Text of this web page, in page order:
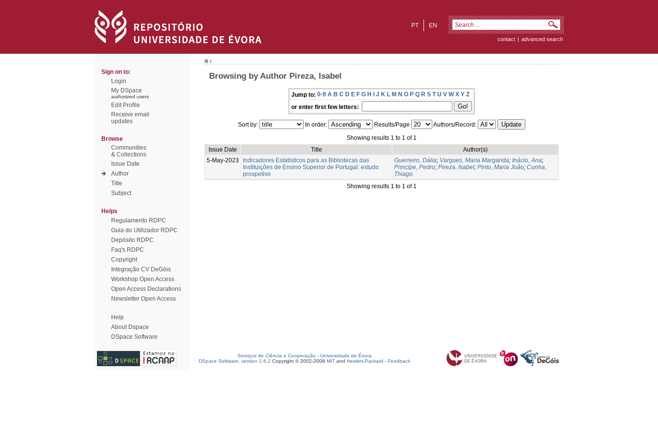
EN
PT
contact | advanced search
Sign on to:
Login
My DSpace
authorized users
Edit Profile
Receive email
updates
Browse
Communities
& Collections
Issue Date
Author
Title
Subject
Helps
Regulamento RDPC
Guia do Utilizador RDPC
Depósito RDPC
Faq's RDPC
Copyright
Integração CV DeGóis
Workshop Open Access
Open Access Declarations
Newsletter Open Access
Help
About Dspace
DSpace Software
/
Browsing by Author Pireza, Isabel
Jump to: 0-9 A B C D E F G H I J K L M N O P Q R S T U V W X Y Z
or enter first few letters:
Sort by: In order: Results/Page
Authors/Record:
Showing results 1 to 1 of 1
Issue Date
Title
Author(s)
5-May-2023
Indicadores Estatísticos para as Bibliotecas das
Instituições de Ensino Superior de Portugal: estudo
prospetivo
Guerreiro, Dália; Vargues, Maria Margarida; Inácio, Ana;
Principe, Pedro; Pireza, Isabel; Pinto, Maria João; Cunha,
Thiago
Showing results 1 to 1 of 1
Serviços de Ciência e Cooperação - Universidade de Évora
DSpace Software, version 1.6.2 Copyright © 2002-2008 MIT and Hewlett-Packard - Feedback